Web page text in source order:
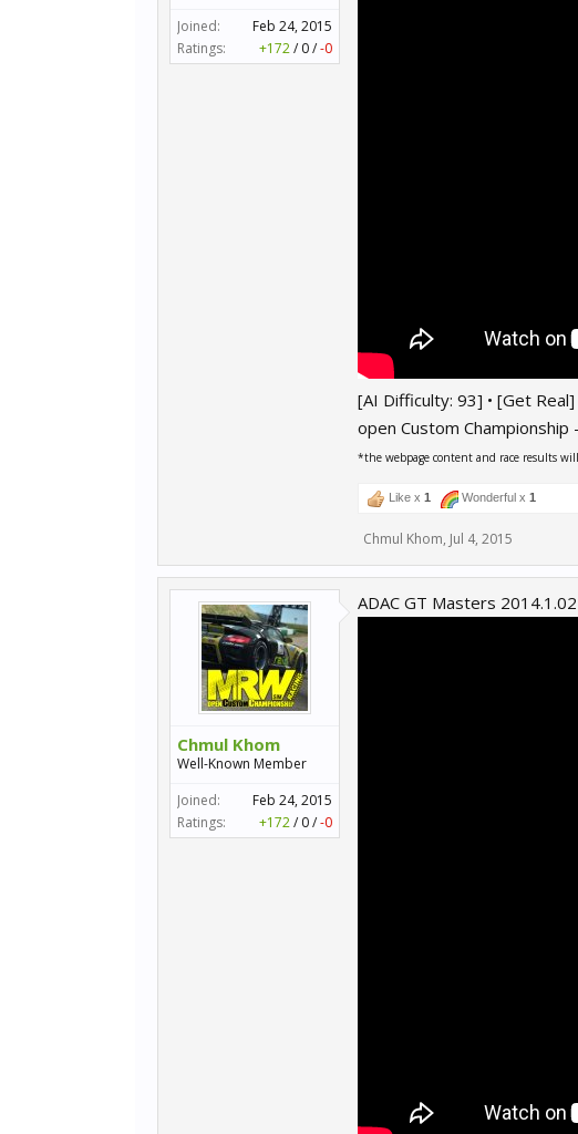
Joined:
Feb 24, 2015
Ratings:
+172/ 0/-0
[AI Difficulty: 93] • [Get
open Custom Championship -
*the webpage content and race results
Like x 1 Wonderful x 1
Chmul Khom, Jul 4, 2015
Chmul Khom
Well-Known Member
Joined:
Feb 24, 2015
Ratings:
+172/ 0/-0
ADAC GT Masters